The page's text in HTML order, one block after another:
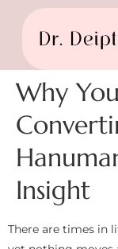
Why
Insight
There are times in